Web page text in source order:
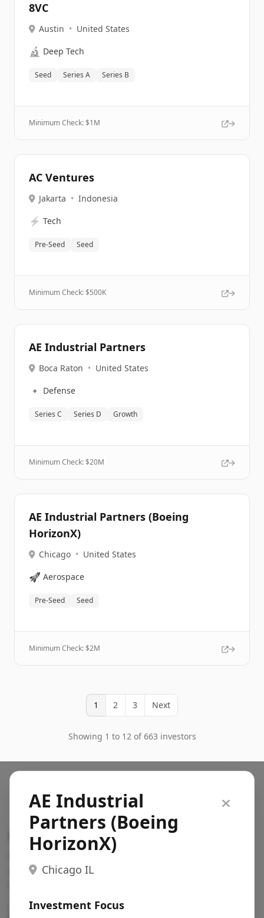
8VC
Austin • United States
🔬 Deep Tech
Seed Series A Series B
Minimum Check: $1M
AC Ventures
Jakarta • Indonesia
⚡ Tech
Pre-Seed Seed
Minimum Check: $500K
AE Industrial Partners
Boca Raton • United States
🔹 Defense
Series C Series D Growth
Minimum Check: $20M
AE Industrial Partners (Boeing
HorizonX)
Chicago • United States
🚀 Aerospace
Pre-Seed Seed
Minimum Check: $2M
1 2 3 Next
Showing 1 to 12 of 663 investors
AE Industrial
Partners (Boeing
HorizonX)
Chicago IL
Investment Focus
Search VC
Fundraising database for founders: find VC funds
actively investing in startups in your sector, stage,
Pitch deck examples (1,400+)